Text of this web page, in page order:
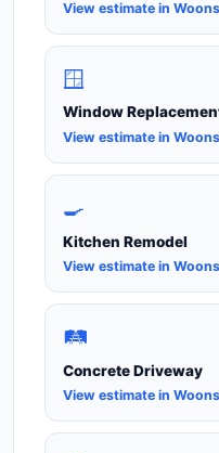
View estimate in
🪟
Window
View estimate in
🍳
Kitchen Remodel
View estimate in
🛤️
Concrete Driveway
View estimate in